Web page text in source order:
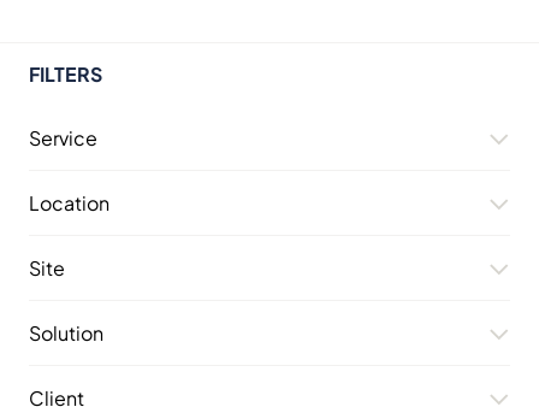
FILTERS
Service
Location
Site
Solution
Client